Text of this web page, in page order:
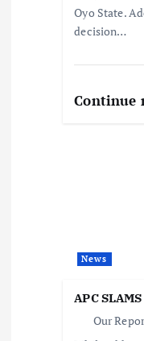
Oyo State.
decision…
Continue
News
APC
Our